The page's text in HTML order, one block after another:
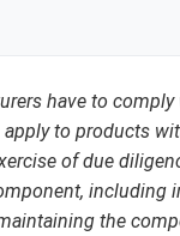
have to comply
to products
of due
including
the